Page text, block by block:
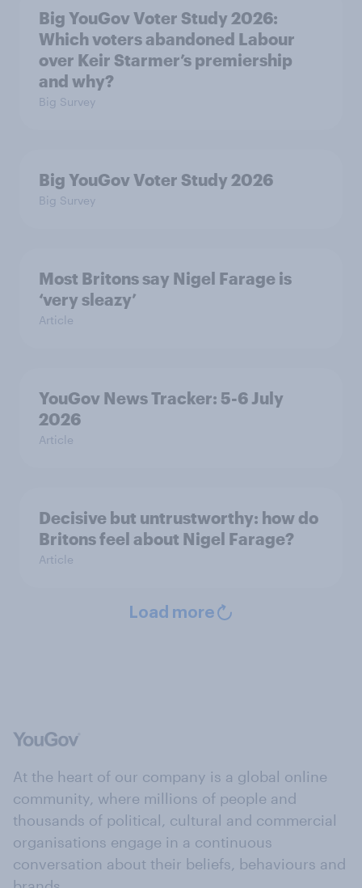
Big YouGov Voter Study 2026:
Which voters abandoned Labour
over Keir Starmer’s premiership
and why?
Big Survey
Big YouGov Voter Study 2026
Big Survey
Most Britons say Nigel Farage is
‘very sleazy’
Article
YouGov News Tracker: 5-6 July
2026
Article
Decisive but untrustworthy: how do
Britons feel about Nigel Farage?
Article
Load more
At the heart of our company is a global online
community, where millions of people and
thousands of political, cultural and commercial
organisations engage in a continuous
conversation about their beliefs, behaviours and